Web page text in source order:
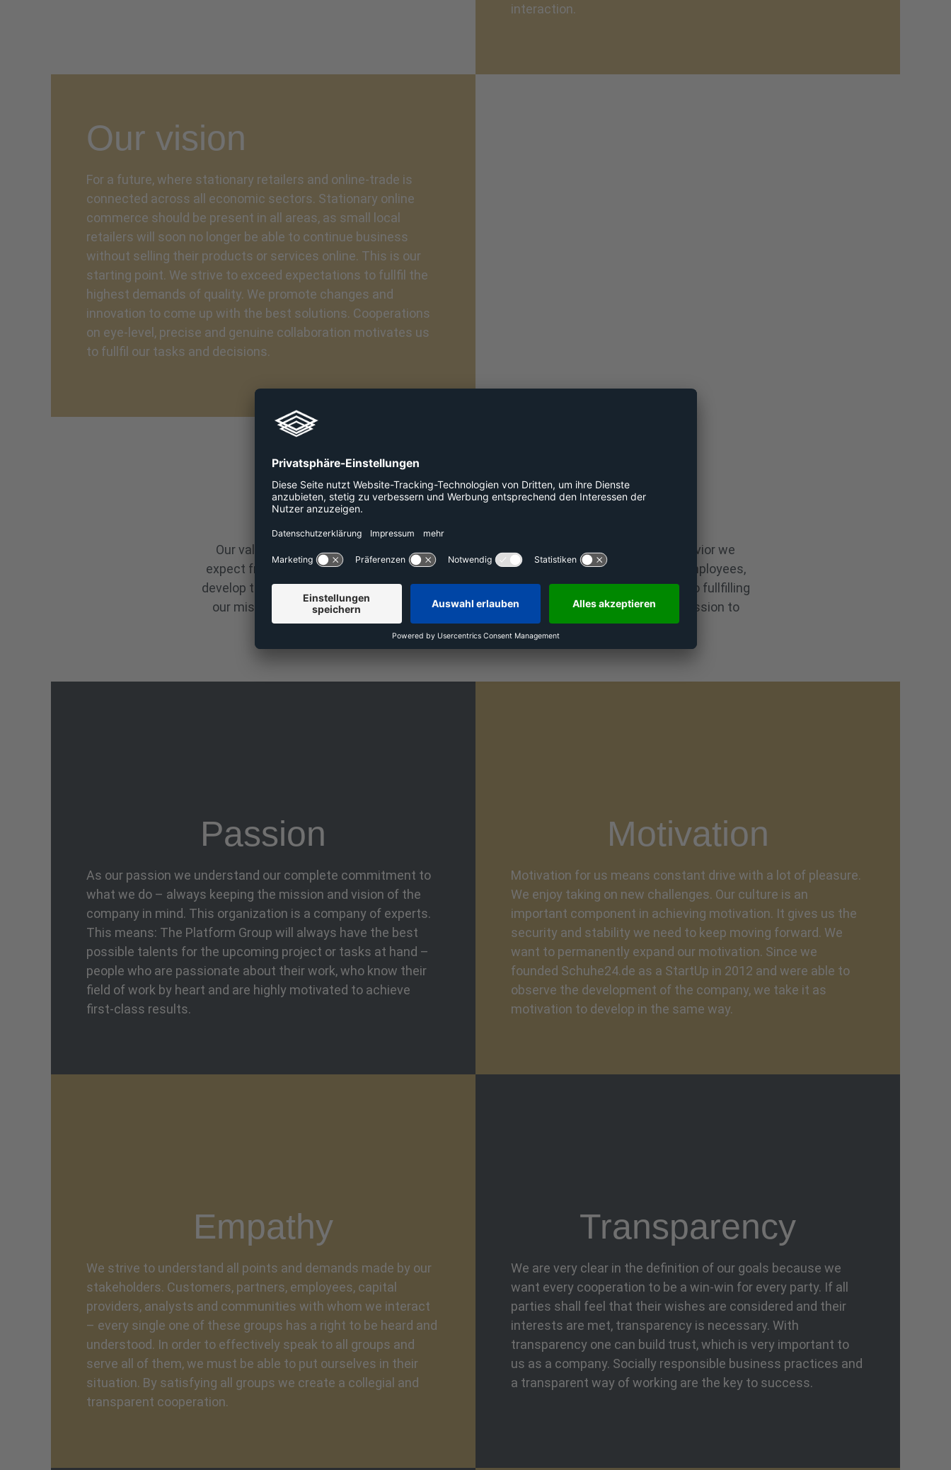
interaction.
Our vision
For a future, where stationary retailers and online-trade is
connected across all economic sectors. Stationary online
commerce should be present in all areas, as small local
retailers will soon no longer be able to continue business
without selling their products or services online. This is our
starting point. We strive to exceed expectations to fullfil the
highest demands of quality. We promote changes and
innovation to come up with the best solutions. Cooperations
on eye-level, precise and genuine collaboration motivates us
to fullfil our tasks and decisions.
Our values
Our values are the pillars of our corporate culture. They justify the professional behavior we
expect from all our employees. These values are the basis on which we employ our employees,
develop them and recognize their performance. Our culture and our values contribute to fullfilling
our mission. Talented and motivated employees are necessary to accomplish our mission to
digitize stationary retail.
Passion
As our passion we understand our complete commitment to
what we do – always keeping the mission and vision of the
company in mind. This organization is a company of experts.
This means: The Platform Group will always have the best
possible talents for the upcoming project or tasks at hand –
people who are passionate about their work, who know their
field of work by heart and are highly motivated to achieve
first-class results.
Motivation
Motivation for us means constant drive with a lot of pleasure.
We enjoy taking on new challenges. Our culture is an
important component in achieving motivation. It gives us the
security and stability we need to keep moving forward. We
want to permanently expand our motivation. Since we
founded Schuhe24.de as a StartUp in 2012 and were able to
observe the development of the company, we take it as
motivation to develop in the same way.
Empathy
We strive to understand all points and demands made by our
stakeholders. Customers, partners, employees, capital
providers, analysts and communities with whom we interact
– every single one of these groups has a right to be heard and
understood. In order to effectively speak to all groups and
serve all of them, we must be able to put ourselves in their
situation. By satisfying all groups we create a collegial and
transparent cooperation.
Transparency
We are very clear in the definition of our goals because we
want every cooperation to be a win-win for every party. If all
parties shall feel that their wishes are considered and their
interests are met, transparency is necessary. With
transparency one can build trust, which is very important to
us as a company. Socially responsible business practices and
a transparent way of working are the key to success.